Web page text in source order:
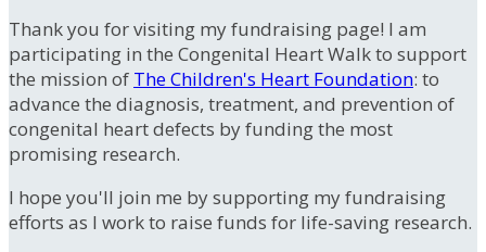
Thank you for visiting my fundraising page! I am
participating in the Congenital Heart Walk to support
the mission of The Children's Heart Foundation: to
advance the diagnosis, treatment, and prevention of
congenital heart defects by funding the most
promising research.
I hope you'll join me by supporting my fundraising
efforts as I work to raise funds for life-saving research.